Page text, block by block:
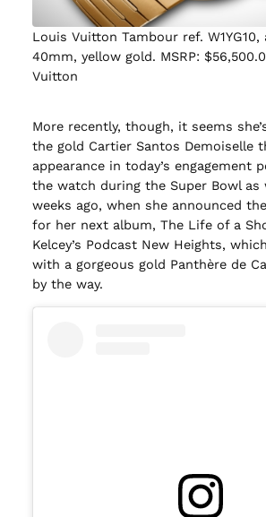
Louis Vuitton Tambour ref.
40mm, yellow gold. MSRP:
Vuitton
More recently, though, it seems
the gold Cartier Santos Demoiselle
appearance in today’s engagement
the watch during the Super Bowl as
weeks ago, when she announced
for her next album, The Life of a
Kelcey’s Podcast New Heights,
with a gorgeous gold Panthère de
by the way.